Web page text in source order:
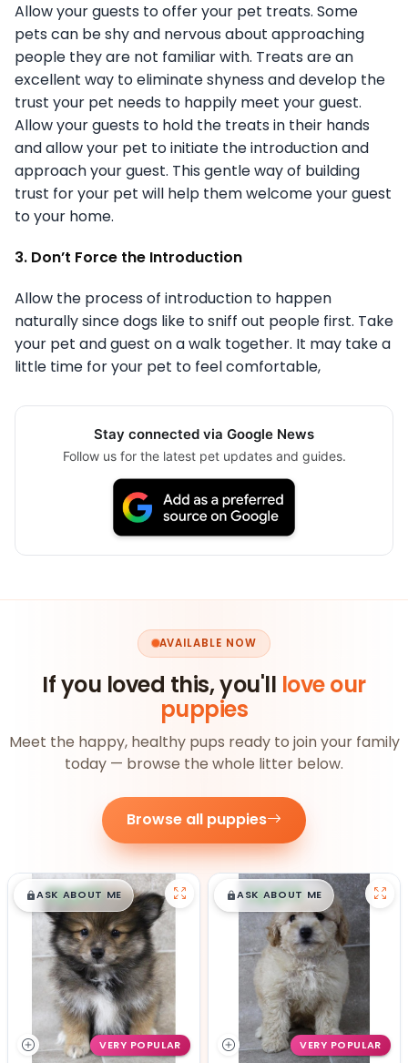
Allow your guests to offer your pet treats. Some
pets can be shy and nervous about approaching
people they are not familiar with. Treats are an
excellent way to eliminate shyness and develop the
trust your pet needs to happily meet your guest.
Allow your guests to hold the treats in their hands
and allow your pet to initiate the introduction and
approach your guest. This gentle way of building
trust for your pet will help them welcome your guest
to your home.
3. Don’t Force the Introduction
Allow the process of introduction to happen
naturally since dogs like to sniff out people first. Take
your pet and guest on a walk together. It may take a
little time for your pet to feel comfortable,
Stay connected via Google News
Follow us for the latest pet updates and guides.
AVAILABLE NOW
If you loved this, you'll love our
puppies
Meet the happy, healthy pups ready to join your family
today — browse the whole litter below.
Browse all puppies
$█,█99
ASK ABOUT ME
VERY POPULAR
$█,█99
ASK ABOUT ME
VERY POPULAR